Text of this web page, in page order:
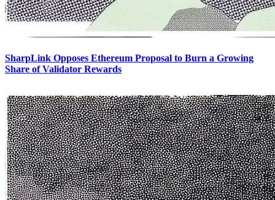
SharpLink Opposes Ethereum Proposal to Burn a Growing
Share of Validator Rewards